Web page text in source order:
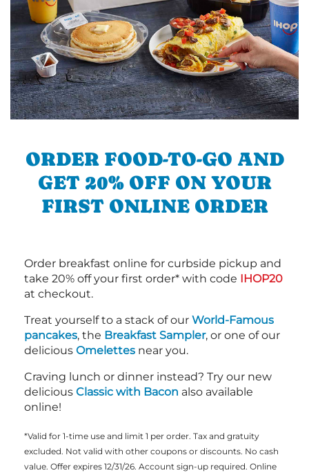
ORDER FOOD-TO-GO AND
GET 20% OFF ON YOUR
FIRST ONLINE ORDER
Order breakfast online for curbside pickup and
take 20% off your first order* with code IHOP20
at checkout.
Treat yourself to a stack of our World-Famous
pancakes, the Breakfast Sampler, or one of our
delicious Omelettes near you.
Craving lunch or dinner instead? Try our new
delicious Classic with Bacon also available
online!
*Valid for 1-time use and limit 1 per order. Tax and gratuity
excluded. Not valid with other coupons or discounts. No cash
value. Offer expires 12/31/26. Account sign-up required. Online